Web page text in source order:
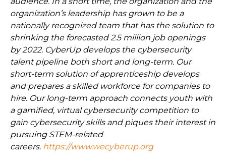
organization’s leadership has grown to be a
nationally recognized team that has the solution to
shrinking the forecasted 2.5 million job openings
by 2022. CyberUp develops the cybersecurity
talent pipeline both short and long-term. Our
short-term solution of apprenticeship develops
and prepares a skilled workforce for companies to
hire. Our long-term approach connects youth with
a gamified, virtual cybersecurity competition to
gain cybersecurity skills and piques their interest in
pursuing STEM-related
careers. https://www.wecyberup.org